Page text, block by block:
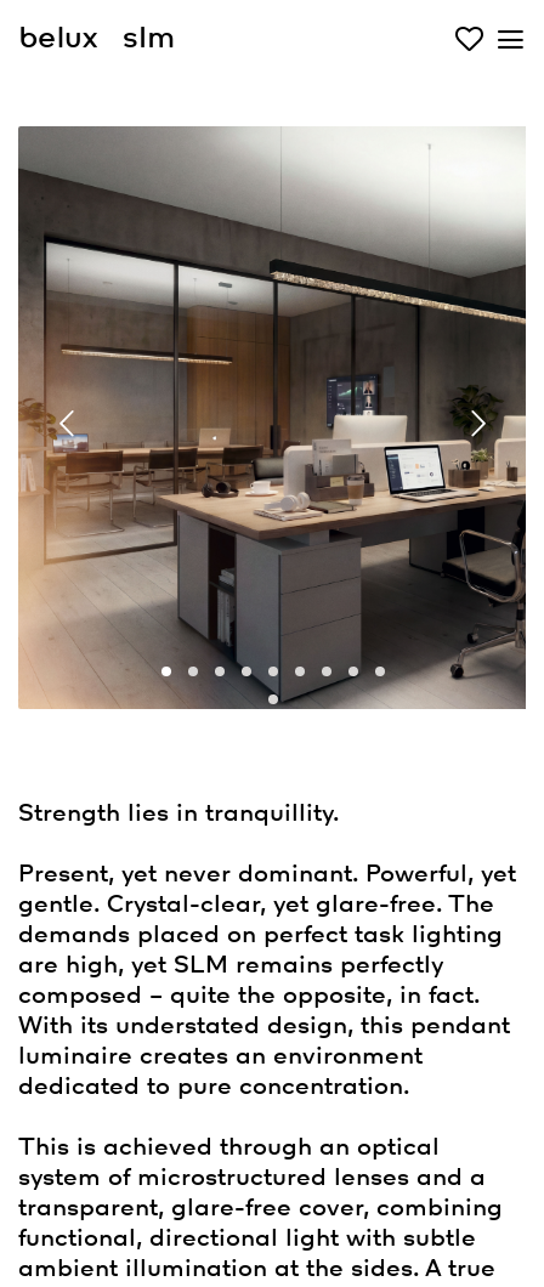
belux slm
Strength lies in tranquillity.
Present, yet never dominant. Powerful, yet
gentle. Crystal-clear, yet glare-free. The
demands placed on perfect task lighting
are high, yet SLM remains perfectly
composed – quite the opposite, in fact.
With its understated design, this pendant
luminaire creates an environment
dedicated to pure concentration.
This is achieved through an optical
system of microstructured lenses and a
transparent, glare-free cover, combining
functional, directional light with subtle
ambient illumination at the sides. A true